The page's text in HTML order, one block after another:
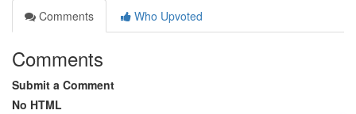
Comments
Who Upvoted
Comments
Submit a Comment
No HTML